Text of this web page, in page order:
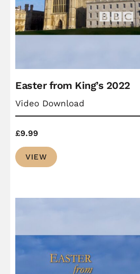
Easter from King’s 2022
Video Download
£9.99
VIEW